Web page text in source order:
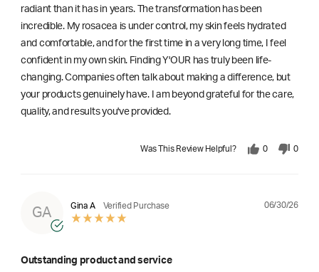
radiant than it has in years. The transformation has been
incredible. My rosacea is under control, my skin feels hydrated
and comfortable, and for the first time in a very long time, I feel
confident in my own skin. Finding Y'OUR has truly been life-
changing. Companies often talk about making a difference, but
your products genuinely have. I am beyond grateful for the care,
quality, and results you've provided.
Was This Review Helpful? 0 0
GA
Gina A Verified Purchase 06/30/26
Outstanding product and service